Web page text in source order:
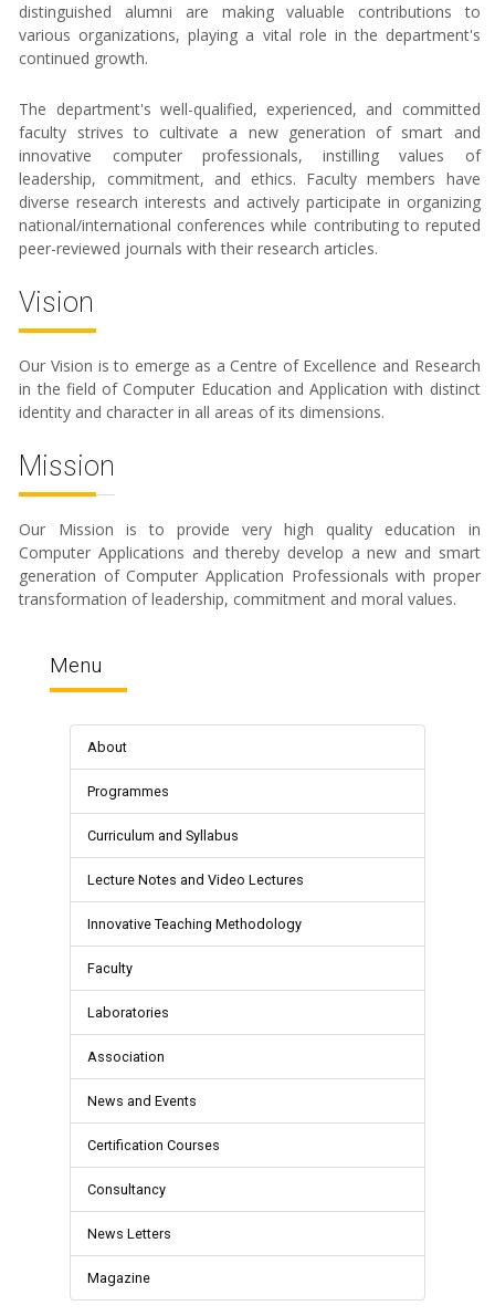
distinguished alumni are making valuable contributions to
various organizations, playing a vital role in the department's
continued growth.
The department's well-qualified, experienced, and committed
faculty strives to cultivate a new generation of smart and
innovative computer professionals, instilling values of
leadership, commitment, and ethics. Faculty members have
diverse research interests and actively participate in organizing
national/international conferences while contributing to reputed
peer-reviewed journals with their research articles.
Vision
Our Vision is to emerge as a Centre of Excellence and Research
in the field of Computer Education and Application with distinct
identity and character in all areas of its dimensions.
Mission
Our Mission is to provide very high quality education in
Computer Applications and thereby develop a new and smart
generation of Computer Application Professionals with proper
transformation of leadership, commitment and moral values.
Menu
About
Programmes
Curriculum and Syllabus
Lecture Notes and Video Lectures
Innovative Teaching Methodology
Faculty
Laboratories
Association
News and Events
Certification Courses
Consultancy
News Letters
Magazine